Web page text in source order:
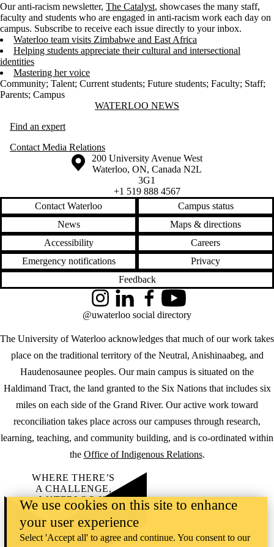
Our anti-racism newsletter, The Catalyst, showcases the many staff,
faculty and students who are engaged in anti-racism work each day on
campus. Subscribe to receive each issue directly to your inbox.
Waterloo team visits Zimbabwe and East Africa
Helping students appreciate their cultural and intersectional
identities
Mastering her voice
Community; Talent; Current students; Future students; Faculty; Staff;
Parents; Campus
Information about Waterloo NewsWATERLOO NEWS
Find an expert
Contact Media Relations
Information about the University of Waterloo
Campus map
200 University Avenue West
Waterloo, ON, Canada N2L
3G1
+1 519 888 4567
Contact Waterloo
Campus status
News
Maps & directions
Accessibility
Careers
Emergency notifications
Privacy
Feedback
The University of Waterloo acknowledges that much of our work takes
place on the traditional territory of the Neutral, Anishinaabeg, and
Haudenosaunee peoples. Our main campus is situated on the
Haldimand Tract, the land granted to the Six Nations that includes six
miles on each side of the Grand River. Our active work toward
reconciliation takes place across our campuses through research,
learning, teaching, and community building, and is co-ordinated within
the Office of Indigenous Relations.
InstagramLinkedInFacebookYouTube
@uwaterloo social directory
WHERE THERE’S
A CHALLENGE,
WATERLOO IS
ON IT.
Learn how →
©2026 All rights reserved
We use cookies on this site to enhance
your user experience
Select 'Accept all' to agree and continue. You consent to our